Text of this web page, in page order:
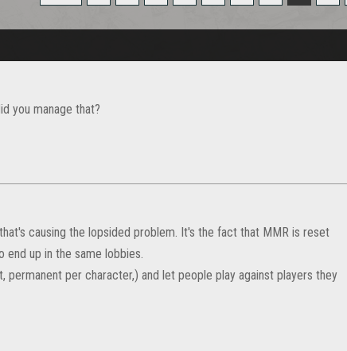
you manage that?
causing the lopsided problem. It's the fact that MMR is reset
up in the same lobbies.
per character,) and let people play against players they